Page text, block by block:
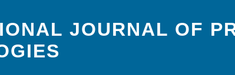
JOURNAL OF